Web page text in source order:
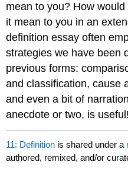
mean to you? How
it mean to you in an
definition essay often
strategies we have been
previous forms:
and classification, cause
and even a bit of
anecdote or two, is useful!
11: Definition is shared under a
authored, remixed, and/or